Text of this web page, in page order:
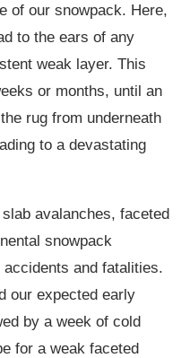
of our snowpack. Here,
to the ears of any
weak layer. This
or months, until an
rug from underneath
to a devastating
avalanches, faceted
snowpack
and fatalities.
our expected early
by a week of cold
for a weak faceted